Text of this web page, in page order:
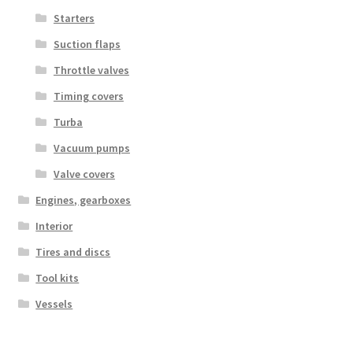
Starters
Suction flaps
Throttle valves
Timing covers
Turba
Vacuum pumps
Valve covers
Engines, gearboxes
Interior
Tires and discs
Tool kits
Vessels